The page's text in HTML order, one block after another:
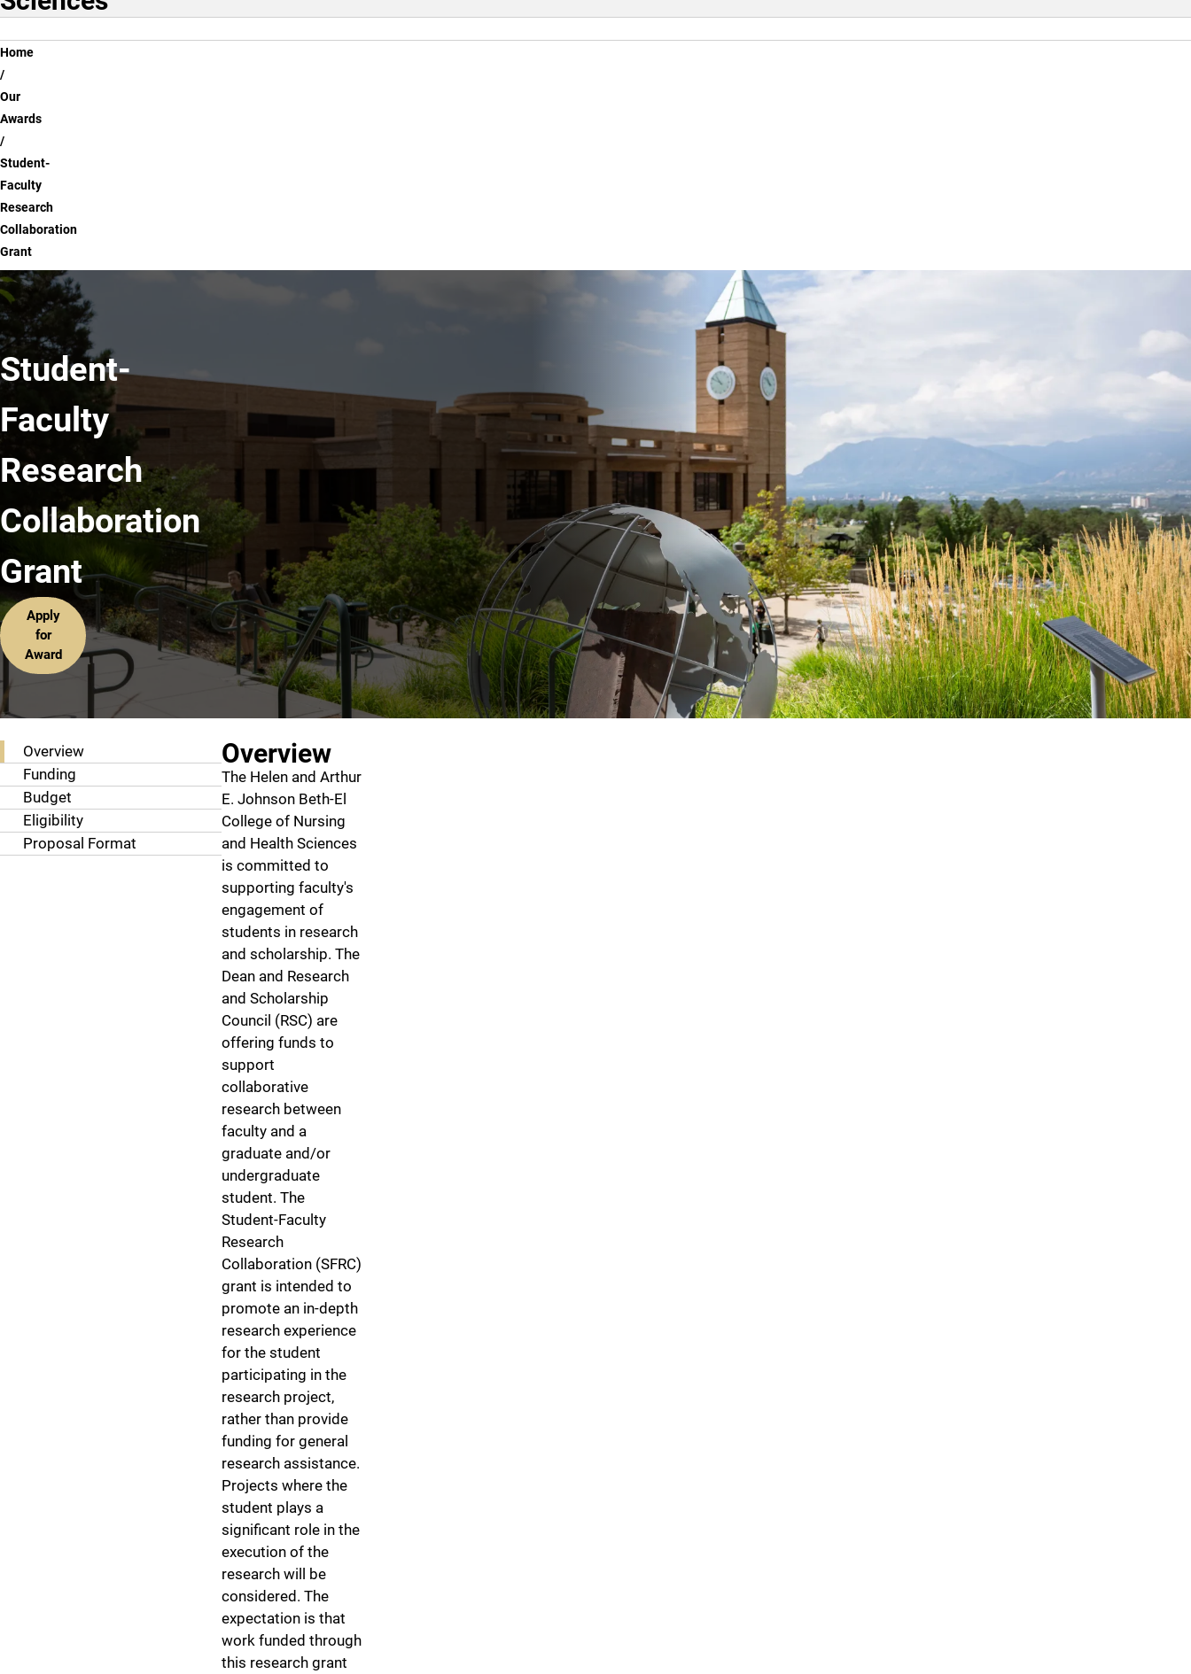
Breadcrumb
Home
Our
Awards
Student-
Faculty
Research
Collaboration
Grant
Student-
Faculty
Research
Collaboration
Grant
Apply
for
Award
Overview
Funding
Budget
Eligibility
Proposal Format
Overview
The Helen and Arthur
E. Johnson Beth-El
College of Nursing
and Health Sciences
is committed to
supporting faculty's
engagement of
students in research
and scholarship. The
Dean and Research
and Scholarship
Council (RSC) are
offering funds to
support
collaborative
research between
faculty and a
graduate and/or
undergraduate
student. The
Student-Faculty
Research
Collaboration (SFRC)
grant is intended to
promote an in-depth
research experience
for the student
participating in the
research project,
rather than provide
funding for general
research assistance.
Projects where the
student plays a
significant role in the
execution of the
research will be
considered. The
expectation is that
work funded through
this research grant